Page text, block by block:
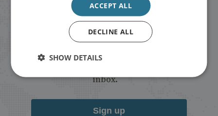
Stay up to date with RUSI
events from RUSI straight into your
inbox.
Sign up
ACCEPT ALL
DECLINE ALL
SHOW DETAILS